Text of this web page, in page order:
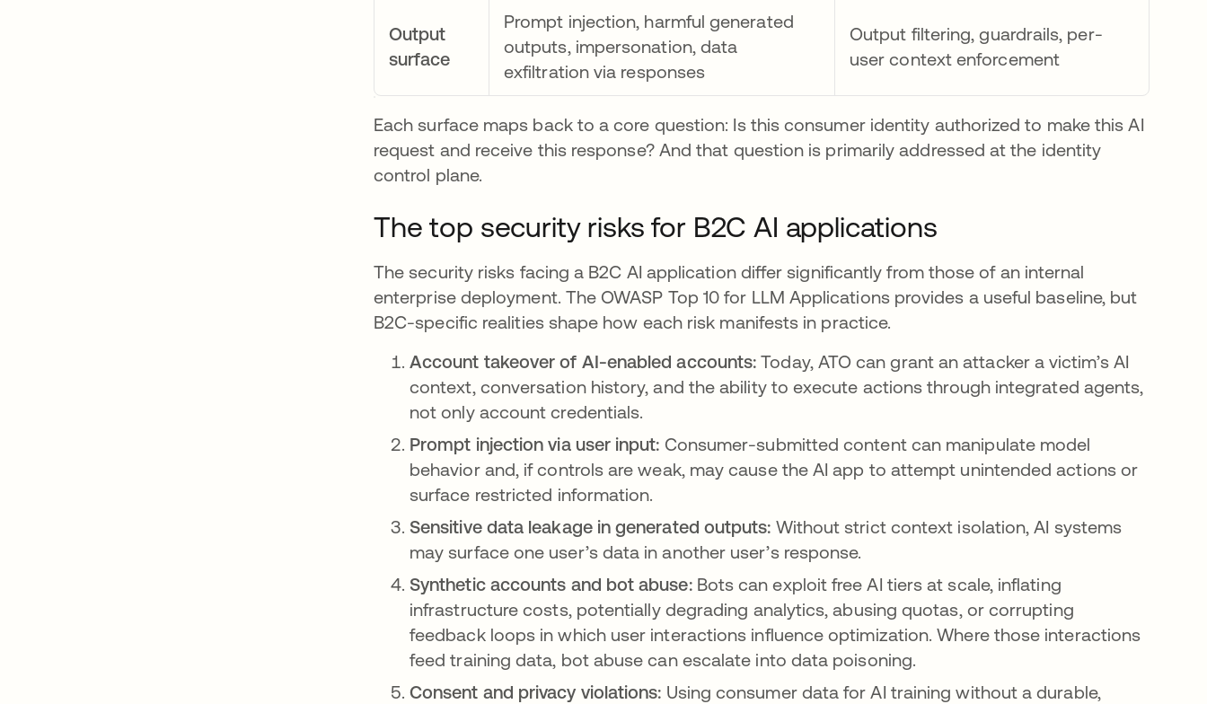
Output
surface
Prompt injection, harmful generated
outputs, impersonation, data
exfiltration via responses
Output filtering, guardrails, per-
user context enforcement
Each surface maps back to a core question: Is this consumer identity authorized to make this AI
request and receive this response? And that question is primarily addressed at the identity
control plane.
The top security risks for B2C AI applications
The security risks facing a B2C AI application differ significantly from those of an internal
enterprise deployment. The OWASP Top 10 for LLM Applications provides a useful baseline, but
B2C-specific realities shape how each risk manifests in practice.
Account takeover of AI-enabled accounts:Today, ATO can grant an attacker a victim’s AI
context, conversation history, and the ability to execute actions through integrated agents,
not only account credentials.
Prompt injection via user input: Consumer-submitted content can manipulate model
behavior and, if controls are weak, may cause the AI app to attempt unintended actions or
surface restricted information.
Sensitive data leakage in generated outputs: Without strict context isolation, AI systems
may surface one user’s data in another user’s response.
Synthetic accounts and bot abuse:Bots can exploit free AI tiers at scale, inflating
infrastructure costs, potentially degrading analytics, abusing quotas, or corrupting
feedback loops in which user interactions influence optimization. Where those interactions
feed training data, bot abuse can escalate into data poisoning.
Consent and privacy violations: Using consumer data for AI training without a durable,